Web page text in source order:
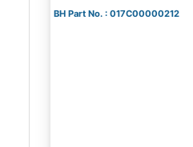
BH Part No. : 017C00000212